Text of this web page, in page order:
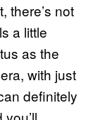
there’s not
a little
as the
with just
definitely